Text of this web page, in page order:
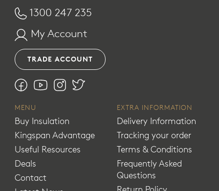
1300 247 235
My Account
TRADE ACCOUNT
MENU
Buy Insulation
Kingspan Advantage
Useful Resources
Deals
Contact
EXTRA INFORMATION
Delivery Information
Tracking your order
Terms & Conditions
Frequently Asked
Questions